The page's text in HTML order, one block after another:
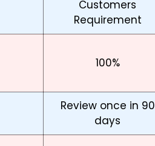
Customers
Requirement
100%
Review once in 90
days